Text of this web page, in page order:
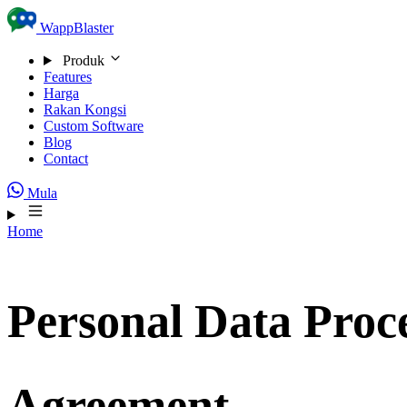
Skip to content
WappBlaster
Produk
Features
Harga
Rakan Kongsi
Custom Software
Blog
Contact
Mula
Home
Personal Data